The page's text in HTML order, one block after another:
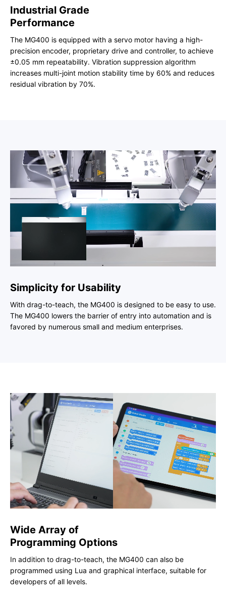
Industrial Grade
Performance
The MG400 is equipped with a servo motor having a high-
precision encoder, proprietary drive and controller, to achieve
±0.05 mm repeatability. Vibration suppression algorithm
increases multi-joint motion stability time by 60% and reduces
residual vibration by 70%.
Simplicity for Usability
With drag-to-teach, the MG400 is designed to be easy to use.
The MG400 lowers the barrier of entry into automation and is
favored by numerous small and medium enterprises.
Wide Array of
Programming Options
In addition to drag-to-teach, the MG400 can also be
programmed using Lua and graphical interface, suitable for
developers of all levels.